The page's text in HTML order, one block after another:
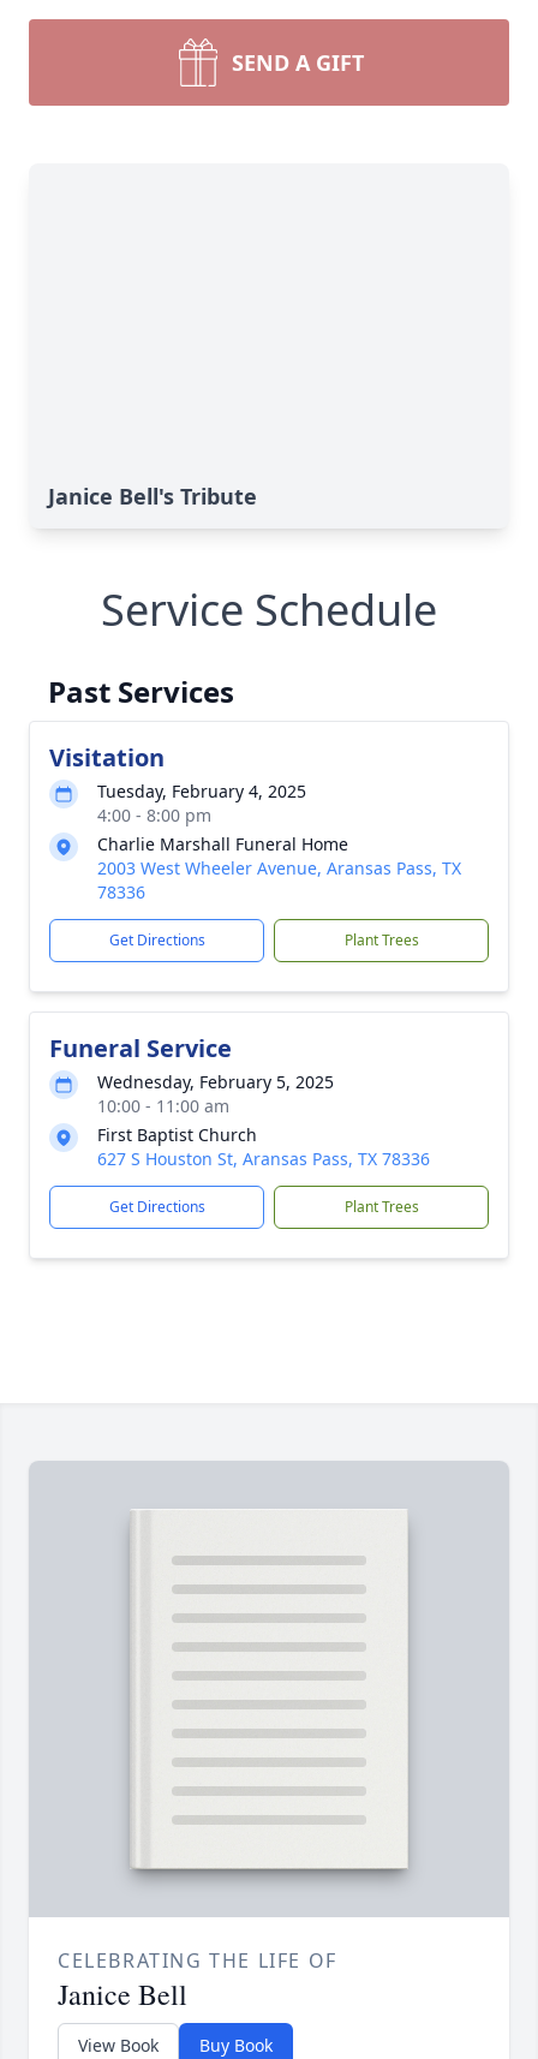
SEND A GIFT
Janice Bell's Tribute
Service Schedule
Past Services
Visitation
Tuesday, February 4, 2025
4:00 - 8:00 pm
Charlie Marshall Funeral Home
2003 West Wheeler Avenue, Aransas Pass, TX
78336
Get Directions Plant Trees
Funeral Service
Wednesday, February 5, 2025
10:00 - 11:00 am
First Baptist Church
627 S Houston St, Aransas Pass, TX 78336
Get Directions Plant Trees
CELEBRATING THE LIFE OF
Janice Bell
View Book Buy Book